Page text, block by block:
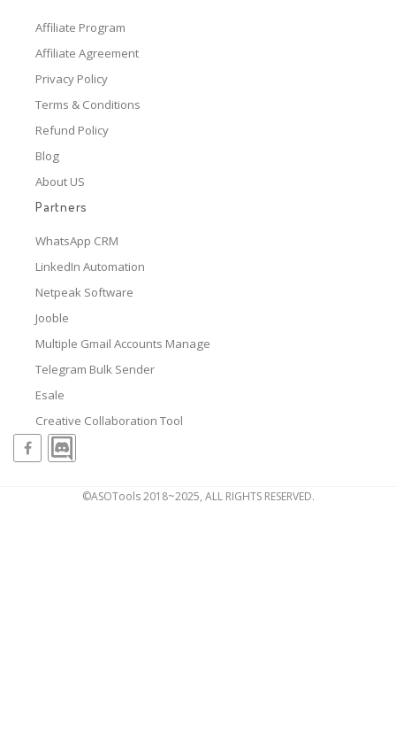
Affiliate Program
Affiliate Agreement
Privacy Policy
Terms & Conditions
Refund Policy
Blog
About US
Partners
WhatsApp CRM
LinkedIn Automation
Netpeak Software
Jooble
Multiple Gmail Accounts Manage
Telegram Bulk Sender
Esale
Creative Collaboration Tool
©ASOTools 2018~2025, ALL RIGHTS RESERVED.